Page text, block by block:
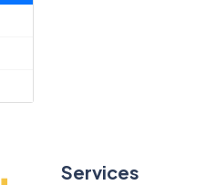
Services